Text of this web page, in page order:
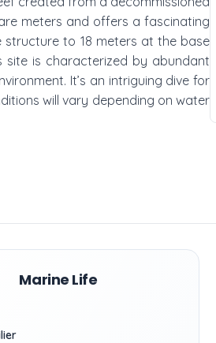
meters and offers a fascinating
to 18 meters at the base
is characterized by abundant
It’s an intriguing dive for
will vary depending on water
Marine Life